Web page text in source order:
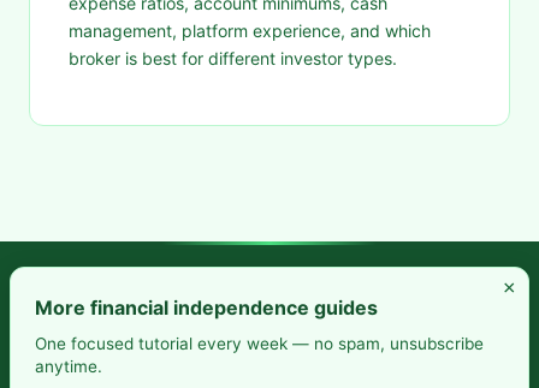
management, platform experience, and which
broker is best for different investor types.
Frugal Rise — Build wealth by spending less and saving more.
Practical budgeting. Smart saving. Your path to financial
×
More financial independence guides
One focused tutorial every week — no spam, unsubscribe
anytime.